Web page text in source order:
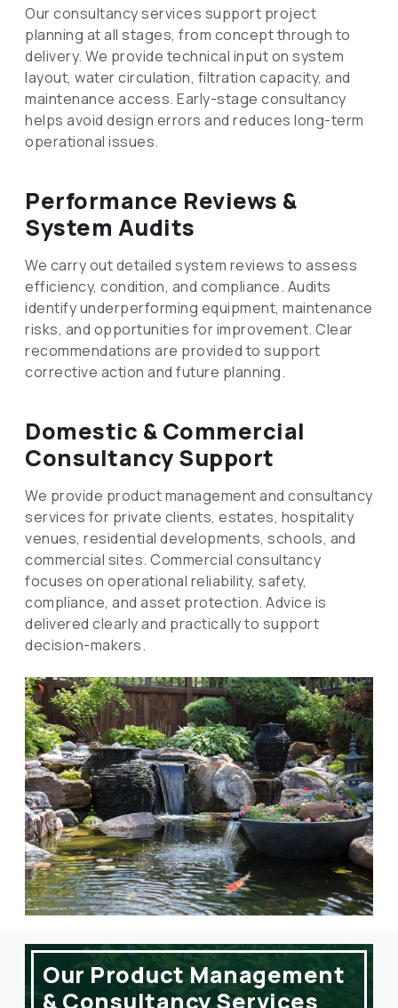
Our consultancy services support project
planning at all stages, from concept through to
delivery. We provide technical input on system
layout, water circulation, filtration capacity, and
maintenance access. Early-stage consultancy
helps avoid design errors and reduces long-term
operational issues.
Performance Reviews &
System Audits
We carry out detailed system reviews to assess
efficiency, condition, and compliance. Audits
identify underperforming equipment, maintenance
risks, and opportunities for improvement. Clear
recommendations are provided to support
corrective action and future planning.
Domestic & Commercial
Consultancy Support
We provide product management and consultancy
services for private clients, estates, hospitality
venues, residential developments, schools, and
commercial sites. Commercial consultancy
focuses on operational reliability, safety,
compliance, and asset protection. Advice is
delivered clearly and practically to support
decision-makers.
Our Product Management
& Consultancy Services